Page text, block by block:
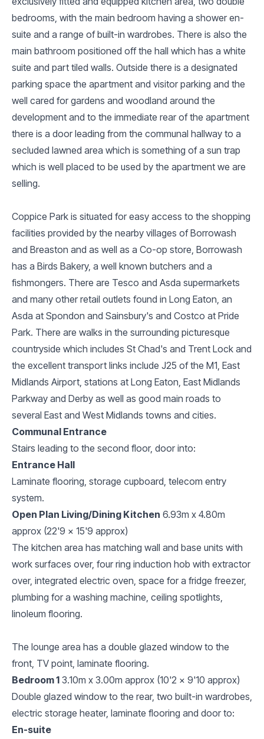
bedrooms, with the main bedroom having a shower en-
suite and a range of built-in wardrobes. There is also the
main bathroom positioned off the hall which has a white
suite and part tiled walls. Outside there is a designated
parking space the apartment and visitor parking and the
well cared for gardens and woodland around the
development and to the immediate rear of the apartment
there is a door leading from the communal hallway to a
secluded lawned area which is something of a sun trap
which is well placed to be used by the apartment we are
selling.
Coppice Park is situated for easy access to the shopping
facilities provided by the nearby villages of Borrowash
and Breaston and as well as a Co-op store, Borrowash
has a Birds Bakery, a well known butchers and a
fishmongers. There are Tesco and Asda supermarkets
and many other retail outlets found in Long Eaton, an
Asda at Spondon and Sainsbury's and Costco at Pride
Park. There are walks in the surrounding picturesque
countryside which includes St Chad's and Trent Lock and
the excellent transport links include J25 of the M1, East
Midlands Airport, stations at Long Eaton, East Midlands
Parkway and Derby as well as good main roads to
several East and West Midlands towns and cities.
Communal Entrance
Stairs leading to the second floor, door into:
Entrance Hall
Laminate flooring, storage cupboard, telecom entry
system.
Open Plan Living/Dining Kitchen 6.93m x 4.80m
approx (22'9 x 15'9 approx)
The kitchen area has matching wall and base units with
work surfaces over, four ring induction hob with extractor
over, integrated electric oven, space for a fridge freezer,
plumbing for a washing machine, ceiling spotlights,
linoleum flooring.
The lounge area has a double glazed window to the
front, TV point, laminate flooring.
Bedroom 1 3.10m x 3.00m approx (10'2 x 9'10 approx)
Double glazed window to the rear, two built-in wardrobes,
electric storage heater, laminate flooring and door to:
En-suite